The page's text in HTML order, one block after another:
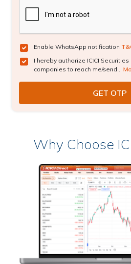
Enable WhatsApp notification
I hereby authorize ICICI
companies to reach me/send...
Why Choose